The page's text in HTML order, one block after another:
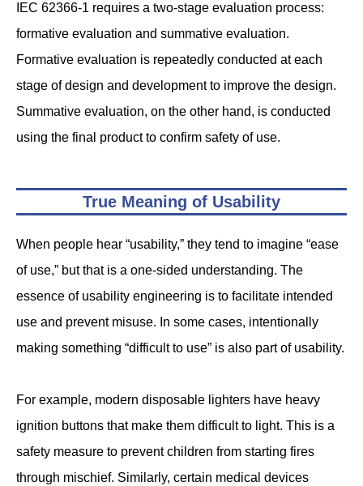
IEC 62366-1 requires a two-stage evaluation process:
formative evaluation and summative evaluation.
Formative evaluation is repeatedly conducted at each
stage of design and development to improve the design.
Summative evaluation, on the other hand, is conducted
using the final product to confirm safety of use.
True Meaning of Usability
When people hear “usability,” they tend to imagine “ease
of use,” but that is a one-sided understanding. The
essence of usability engineering is to facilitate intended
use and prevent misuse. In some cases, intentionally
making something “difficult to use” is also part of usability.
For example, modern disposable lighters have heavy
ignition buttons that make them difficult to light. This is a
safety measure to prevent children from starting fires
through mischief. Similarly, certain medical devices